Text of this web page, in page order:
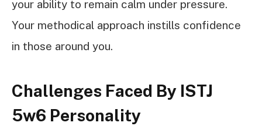
your ability to remain calm under pressure.
Your methodical approach instills confidence
in those around you.
Challenges Faced By ISTJ
5w6 Personality